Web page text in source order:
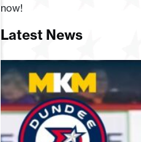
now!
Latest News